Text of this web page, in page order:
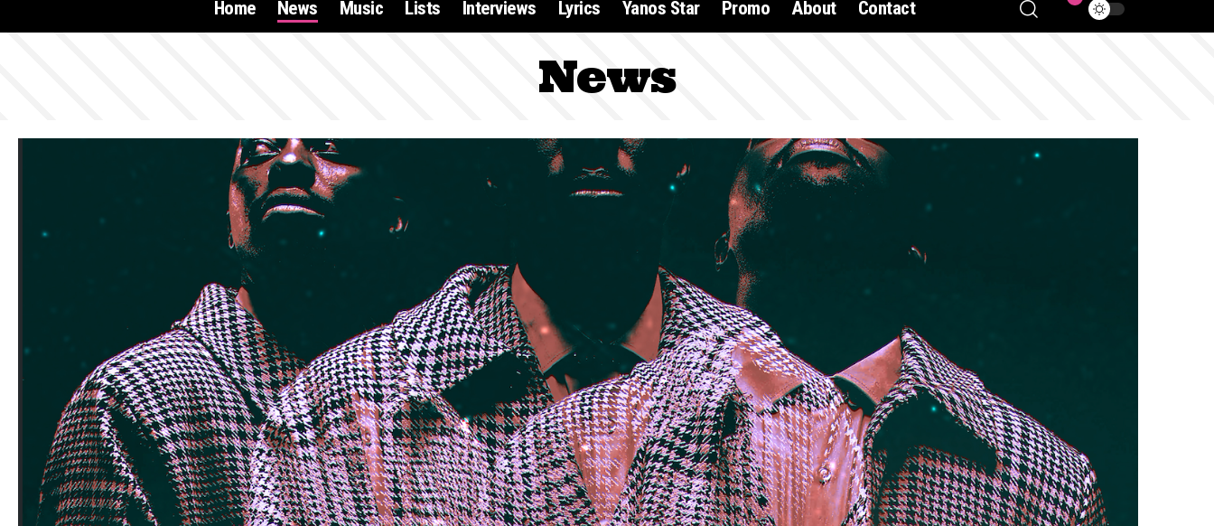
Home News Music Lists Interviews Lyrics Yanos Star Promo About Contact
News